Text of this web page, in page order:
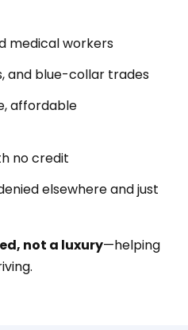
medical workers
and blue-collar trades
affordable
no credit
elsewhere and just
not a luxury—helping